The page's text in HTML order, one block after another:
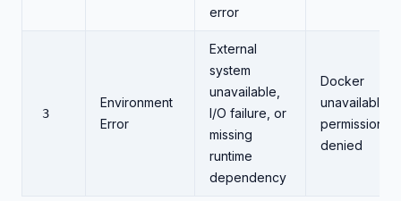
error
3
Environment
Error
External
system
unavailable,
I/O failure, or
missing
runtime
dependency
Docker
unavailable,
permission
denied